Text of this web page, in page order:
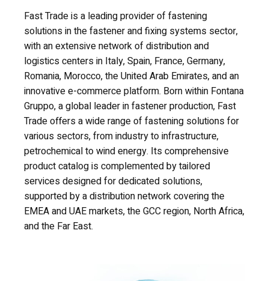
Fast Trade is a leading provider of fastening
solutions in the fastener and fixing systems sector,
with an extensive network of distribution and
logistics centers in Italy, Spain, France, Germany,
Romania, Morocco, the United Arab Emirates, and an
innovative e-commerce platform. Born within Fontana
Gruppo, a global leader in fastener production, Fast
Trade offers a wide range of fastening solutions for
various sectors, from industry to infrastructure,
petrochemical to wind energy. Its comprehensive
product catalog is complemented by tailored
services designed for dedicated solutions,
supported by a distribution network covering the
EMEA and UAE markets, the GCC region, North Africa,
and the Far East.